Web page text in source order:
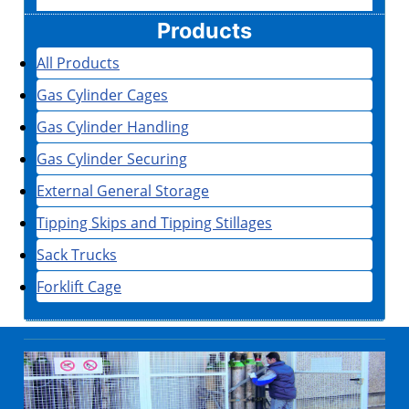
Products
All Products
Gas Cylinder Cages
Gas Cylinder Handling
Gas Cylinder Securing
External General Storage
Tipping Skips and Tipping Stillages
Sack Trucks
Forklift Cage